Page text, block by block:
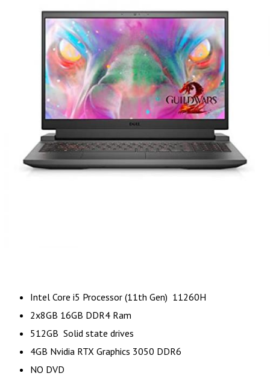
Intel Core i5 Processor (11th Gen) 11260H
2x8GB 16GB DDR4 Ram
512GB Solid state drives
4GB Nvidia RTX Graphics 3050 DDR6
NO DVD